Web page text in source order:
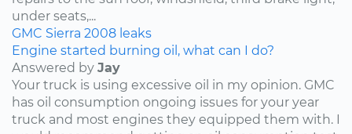
under seats,...
GMC Sierra 2008 leaks
Engine started burning oil, what can I do?
Answered by Jay
Your truck is using excessive oil in my opinion. GMC
has oil consumption ongoing issues for your year
truck and most engines they equipped them with. I